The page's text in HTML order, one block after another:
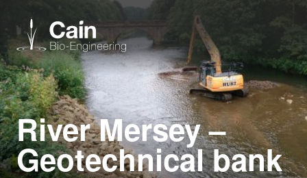
Expertise
Services
River Mersey –
Geotechnical bank